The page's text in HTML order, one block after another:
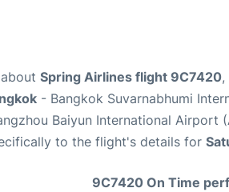
Spring Airlines flight 9C7420,
- Bangkok Suvarnabhumi
Baiyun International Airport
to the flight's details for
9C7420 On Time